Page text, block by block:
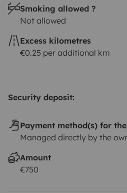
Smoking allowed ?
Not allowed
Excess kilometres
€0.25 per additional km
Security deposit:
Payment method(s) for
Managed directly by the
Amount
€750